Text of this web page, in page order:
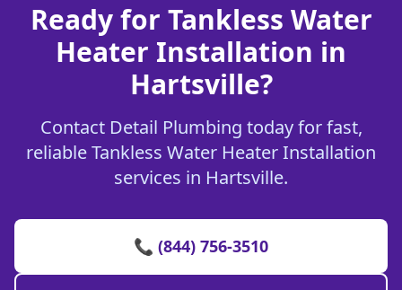
Ready for Tankless Water
Heater Installation in
Hartsville?
Contact Detail Plumbing today for fast,
reliable Tankless Water Heater Installation
services in Hartsville.
📞 (844) 756-3510